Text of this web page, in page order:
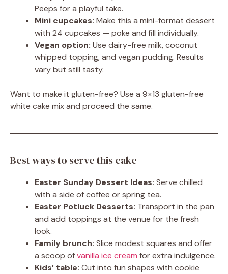
Peeps for a playful take.
Mini cupcakes: Make this a mini-format dessert
with 24 cupcakes — poke and fill individually.
Vegan option: Use dairy-free milk, coconut
whipped topping, and vegan pudding. Results
vary but still tasty.
Want to make it gluten-free? Use a 9×13 gluten-free
white cake mix and proceed the same.
Best ways to serve this cake
Easter Sunday Dessert Ideas: Serve chilled
with a side of coffee or spring tea.
Easter Potluck Desserts: Transport in the pan
and add toppings at the venue for the fresh
look.
Family brunch: Slice modest squares and offer
a scoop ofvanilla ice cream for extra indulgence.
Kids’ table: Cut into fun shapes with cookie